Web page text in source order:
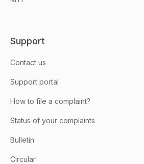
Support
Contact us
Support portal
How to file a complaint?
Status of your complaints
Bulletin
Circular